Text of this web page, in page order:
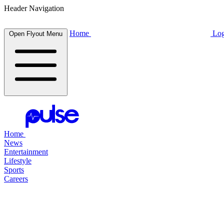
Header Navigation
Open Flyout Menu Home
Home
News
Entertainment
Lifestyle
Sports
Careers